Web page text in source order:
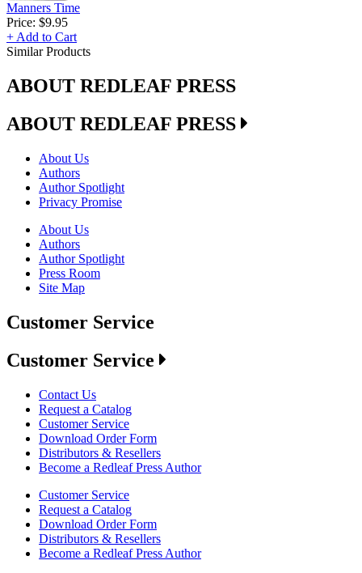
Manners Time
Price: $9.95
+ Add to Cart
Similar Products
ABOUT REDLEAF PRESS
ABOUT REDLEAF PRESS
About Us
Authors
Author Spotlight
Privacy Promise
About Us
Authors
Author Spotlight
Press Room
Site Map
Customer Service
Customer Service
Contact Us
Request a Catalog
Customer Service
Download Order Form
Distributors & Resellers
Become a Redleaf Press Author
Customer Service
Request a Catalog
Download Order Form
Distributors & Resellers
Become a Redleaf Press Author